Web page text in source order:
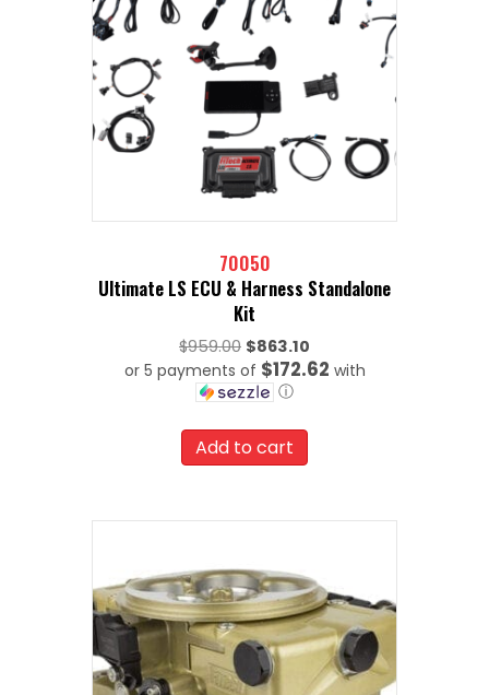
70050
Ultimate LS ECU & Harness Standalone
Kit
$959.00 Original
price
was:
$863.10
or 5 payments of $172.62 with
ⓘ
price
is:
Add to cart